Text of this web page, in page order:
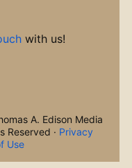
with us!
A. Edison Media
Reserved · Privacy
Use